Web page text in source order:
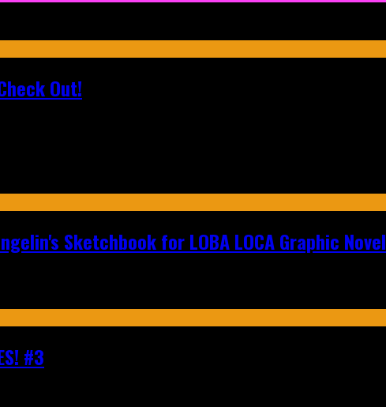
Out!
Sketchbook for LOBA LOCA Graphic Novel
#3